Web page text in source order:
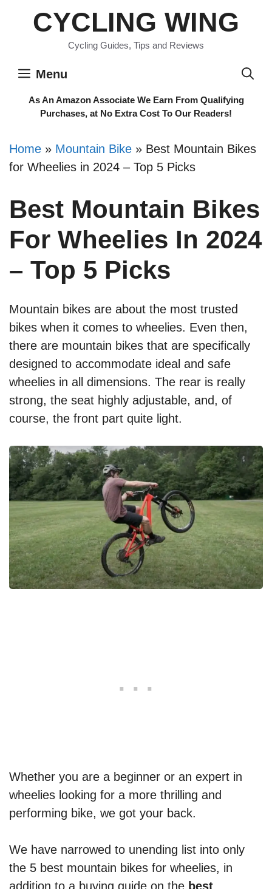
CYCLING WING
Cycling Guides, Tips and Reviews
Menu
As An Amazon Associate We Earn From Qualifying
Purchases, at No Extra Cost To Our Readers!
Home » Mountain Bike » Best Mountain Bikes
for Wheelies in 2024 – Top 5 Picks
Best Mountain Bikes
For Wheelies In 2024
– Top 5 Picks
Mountain bikes are about the most trusted
bikes when it comes to wheelies. Even then,
there are mountain bikes that are specifically
designed to accommodate ideal and safe
wheelies in all dimensions. The rear is really
strong, the seat highly adjustable, and, of
course, the front part quite light.
Whether you are a beginner or an expert in
wheelies looking for a more thrilling and
performing bike, we got your back.
We have narrowed to unending list into only
the 5 best mountain bikes for wheelies, in
addition to a buying guide on the best